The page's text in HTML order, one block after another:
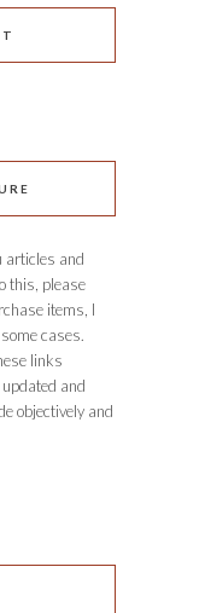
articles and
this, please
items, I
cases.
links
and
objectively and